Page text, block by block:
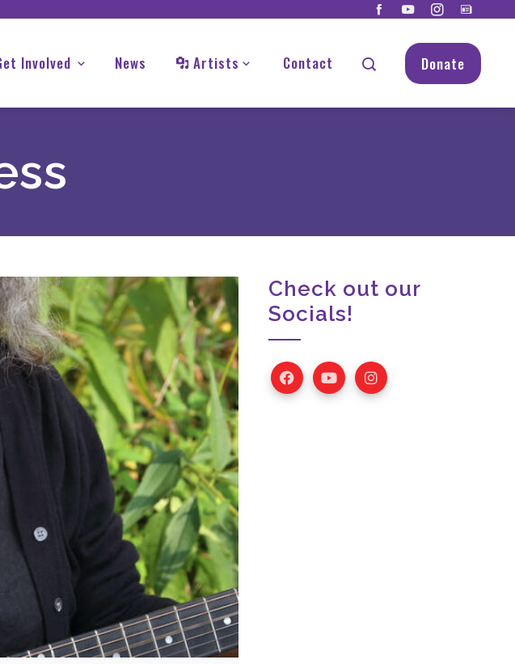
Involved News Artists Contact Donate
Check out our
Socials!